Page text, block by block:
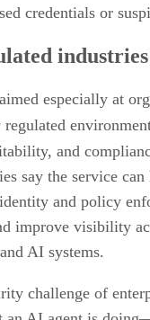
credentials or
industries
especially at
and
say the service
and policy
improve visibility
AI systems.
challenge of